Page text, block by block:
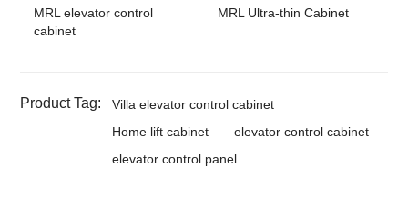
MRL elevator control
cabinet
MRL Ultra-thin Cabinet
Product Tag:
Villa elevator control cabinet
Home lift cabinet
elevator control cabinet
elevator control panel